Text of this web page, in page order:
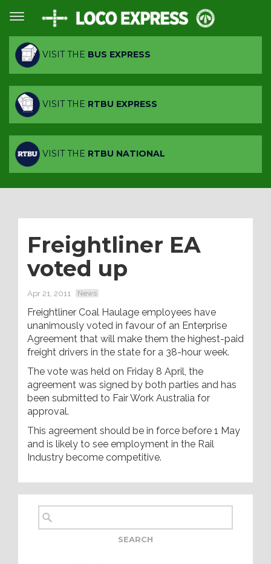
VISIT THE BUS EXPRESS
VISIT THE RTBU EXPRESS
VISIT THE RTBU NATIONAL
Freightliner EA
voted up
Apr 21, 2011 News
Freightliner Coal Haulage employees have
unanimously voted in favour of an Enterprise
Agreement that will make them the highest-paid
freight drivers in the state for a 38-hour week.
The vote was held on Friday 8 April, the
agreement was signed by both parties and has
been submitted to Fair Work Australia for
approval.
This agreement should be in force before 1 May
and is likely to see employment in the Rail
Industry become competitive.